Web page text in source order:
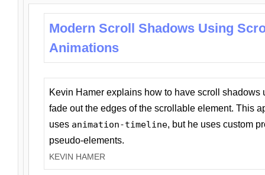
Modern Scroll Shadows Using
Animations
Kevin Hamer explains how to have scroll
fade out the edges of the scrollable element. This
uses animation-timeline, but he uses custom
pseudo-elements.
KEVIN HAMER